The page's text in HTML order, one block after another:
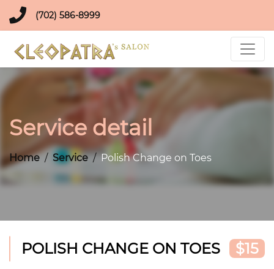
(702) 586-8999
Service detail
Home Service Polish Change on Toes
POLISH CHANGE ON TOES $15